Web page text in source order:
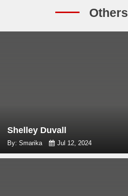
Others
Shelley Duvall
By: Smarika Jul 12, 2024